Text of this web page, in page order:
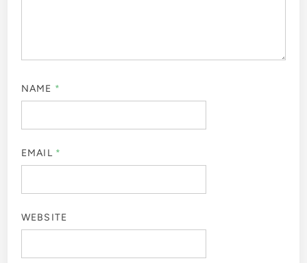
NAME *
EMAIL *
WEBSITE